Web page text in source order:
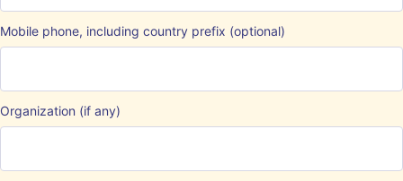
Mobile phone, including country prefix (optional)
Organization (if any)